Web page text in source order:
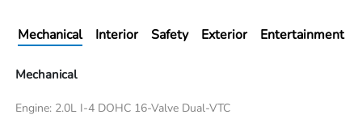
Mechanical Interior Safety Exterior Entertainment
Mechanical
Engine: 2.0L I-4 DOHC 16-Valve Dual-VTC